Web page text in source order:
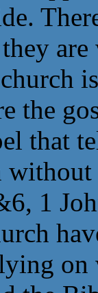
are
the
that
1
on